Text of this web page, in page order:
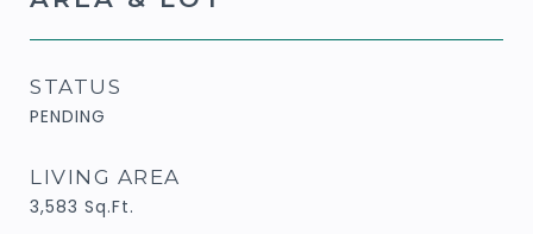
STATUS
PENDING
LIVING AREA
3,583 Sq.Ft.